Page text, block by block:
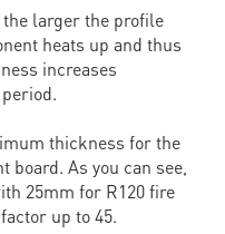
the larger the profile
heats up and thus
increases
thickness for the
As you can see,
25mm for R120 fire
up to 45.